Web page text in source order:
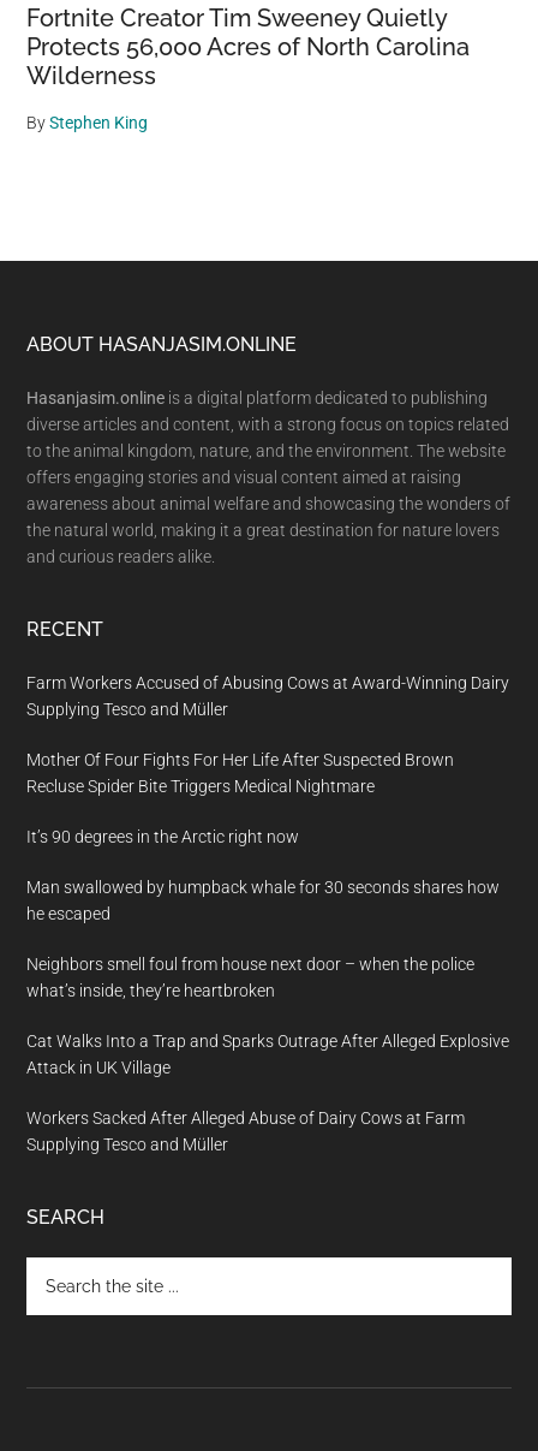
Fortnite Creator Tim Sweeney Quietly
Protects 56,000 Acres of North Carolina
Wilderness
ByStephen King
Footer
ABOUT HASANJASIM.ONLINE
Hasanjasim.online is a digital platform dedicated to publishing
diverse articles and content, with a strong focus on topics related
to the animal kingdom, nature, and the environment. The website
offers engaging stories and visual content aimed at raising
awareness about animal welfare and showcasing the wonders of
the natural world, making it a great destination for nature lovers
and curious readers alike.
RECENT
Farm Workers Accused of Abusing Cows at Award-Winning Dairy
Supplying Tesco and Müller
Mother Of Four Fights For Her Life After Suspected Brown
Recluse Spider Bite Triggers Medical Nightmare
It’s 90 degrees in the Arctic right now
Man swallowed by humpback whale for 30 seconds shares how
he escaped
Neighbors smell foul from house next door – when the police
what’s inside, they’re heartbroken
Cat Walks Into a Trap and Sparks Outrage After Alleged Explosive
Attack in UK Village
Workers Sacked After Alleged Abuse of Dairy Cows at Farm
Supplying Tesco and Müller
SEARCH
the